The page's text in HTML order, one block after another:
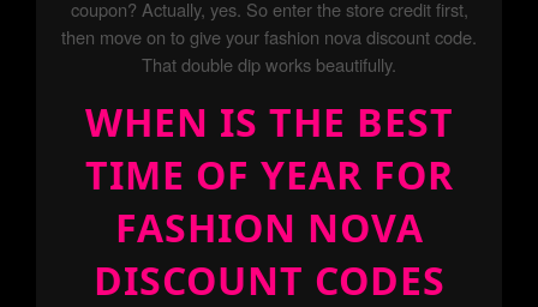
coupon? Actually, yes. So enter the store credit first,
then move on to give your fashion nova discount code.
That double dip works beautifully.
WHEN IS THE BEST
TIME OF YEAR FOR
FASHION NOVA
DISCOUNT CODES